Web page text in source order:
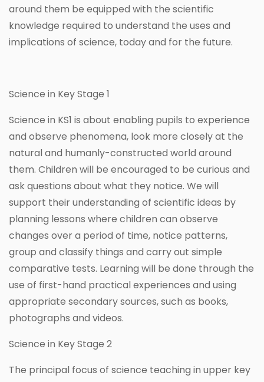
around them be equipped with the scientific
knowledge required to understand the uses and
implications of science, today and for the future.
Science in Key Stage 1
Science in KS1 is about enabling pupils to experience
and observe phenomena, look more closely at the
natural and humanly-constructed world around
them. Children will be encouraged to be curious and
ask questions about what they notice. We will
support their understanding of scientific ideas by
planning lessons where children can observe
changes over a period of time, notice patterns,
group and classify things and carry out simple
comparative tests. Learning will be done through the
use of first-hand practical experiences and using
appropriate secondary sources, such as books,
photographs and videos.
Science in Key Stage 2
The principal focus of science teaching in upper key